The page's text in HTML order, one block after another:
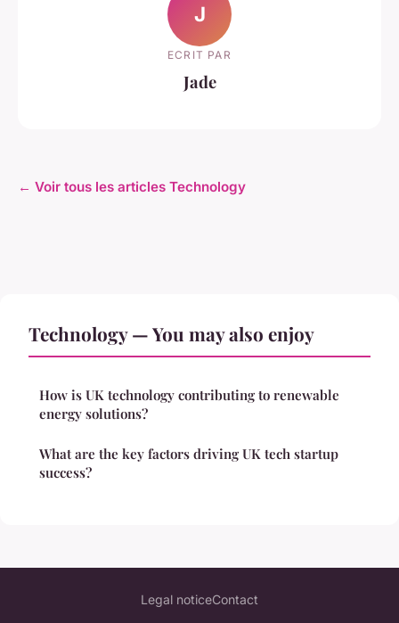
J
ECRIT PAR
Jade
← Voir tous les articles Technology
Technology — You may also enjoy
How is UK technology contributing to renewable
energy solutions?
What are the key factors driving UK tech startup
success?
Legal noticeContact